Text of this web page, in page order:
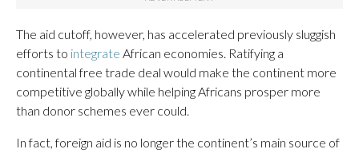
The aid cutoff, however, has accelerated previously sluggish
efforts to integrate African economies. Ratifying a
continental free trade deal would make the continent more
competitive globally while helping Africans prosper more
than donor schemes ever could.
In fact, foreign aid is no longer the continent’s main source of